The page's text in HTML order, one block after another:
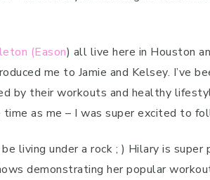
(Eason) all live here in Houston
me to Jamie and Kelsey. I’ve
by their workouts and healthy
as me – I was super excited to
living under a rock ; ) Hilary is super
demonstrating her popular